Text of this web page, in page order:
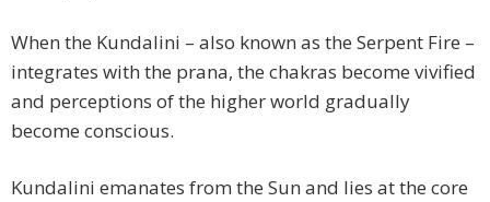
When the Kundalini – also known as the Serpent Fire –
integrates with the prana, the chakras become vivified
and perceptions of the higher world gradually
become conscious.
Kundalini emanates from the Sun and lies at the core